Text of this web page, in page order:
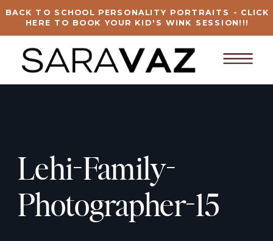
BACK TO SCHOOL PERSONALITY PORTRAITS - CLICK
HERE TO BOOK YOUR KID'S WINK SESSION!!!
Lehi-Family-
Photographer-15